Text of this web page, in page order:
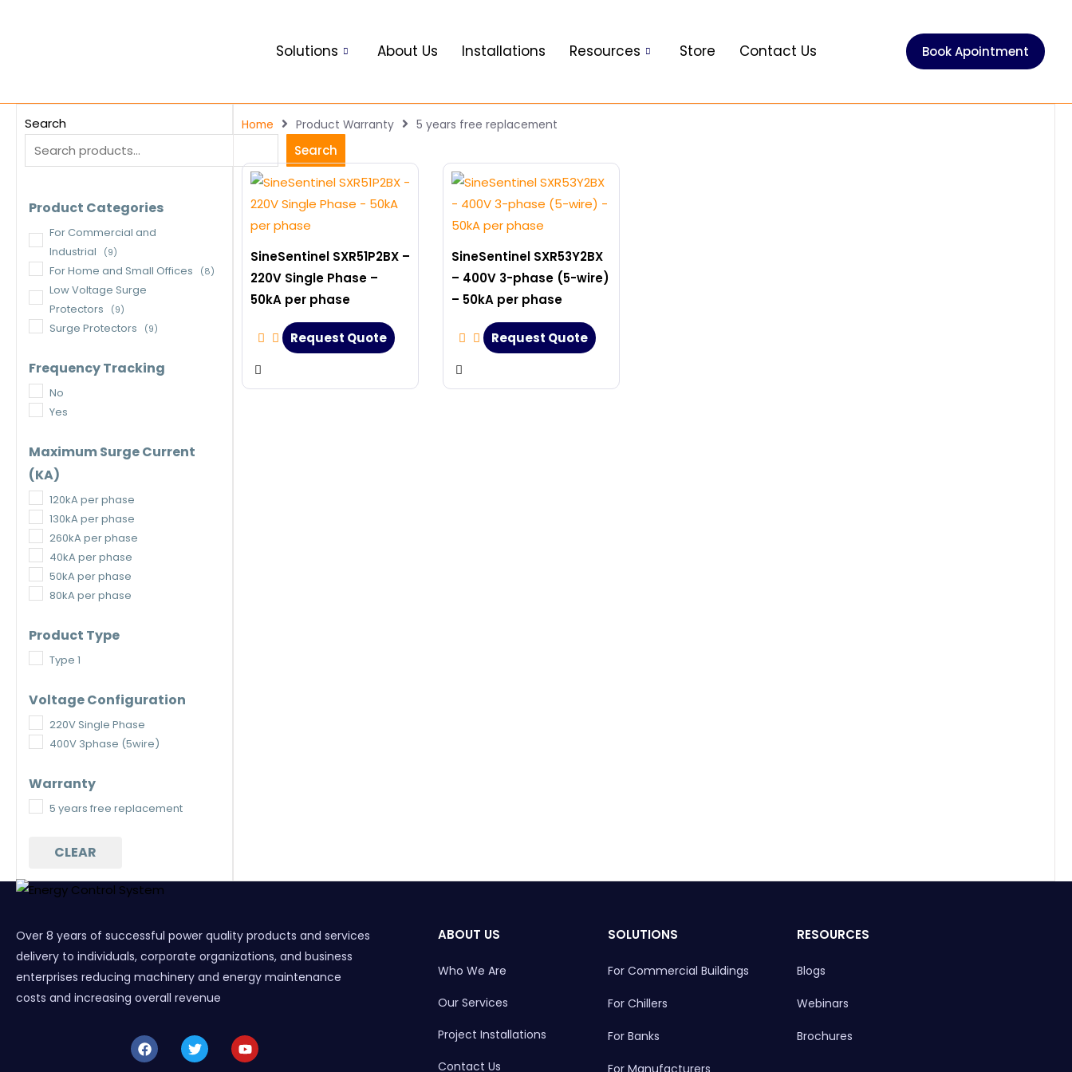
Solutions About Us Installations Resources Store Contact Us Book Apointment
Search
Search
Product Categories
For Commercial and
Industrial
(9)
For Home and Small Offices (8)
Low Voltage Surge
Protectors
(9)
Surge Protectors (9)
Frequency Tracking
No
Yes
Maximum Surge Current
(kA)
120kA per phase
130kA per phase
260kA per phase
40kA per phase
50kA per phase
80kA per phase
Product Type
Type 1
Voltage Configuration
220V Single Phase
400V 3phase (5wire)
Warranty
5 years free replacement
CLEAR
Home Product Warranty 5 years free replacement
SineSentinel SXR51P2BX –
220V Single Phase –
50kA per phase
Request Quote
SineSentinel SXR53Y2BX
– 400V 3-phase (5-wire)
– 50kA per phase
Request Quote
Over 8 years of successful power quality products and services
delivery to individuals, corporate organizations, and business
enterprises reducing machinery and energy maintenance
costs and increasing overall revenue
F
a
T
w
Y
o
ABOUT US
Who We Are
Our Services
Project Installations
Contact Us
SOLUTIONS
For Commercial Buildings
For Chillers
For Banks
RESOURCES
Blogs
Webinars
Brochures